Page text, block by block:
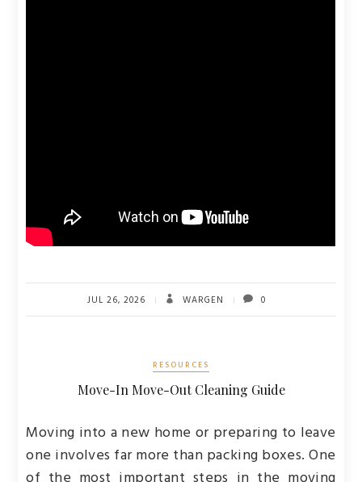
JUL 26, 2026 WARGEN 0
RESOURCES
Move-In Move-Out Cleaning Guide
Moving into a new home or preparing to leave
one involves far more than packing boxes. One